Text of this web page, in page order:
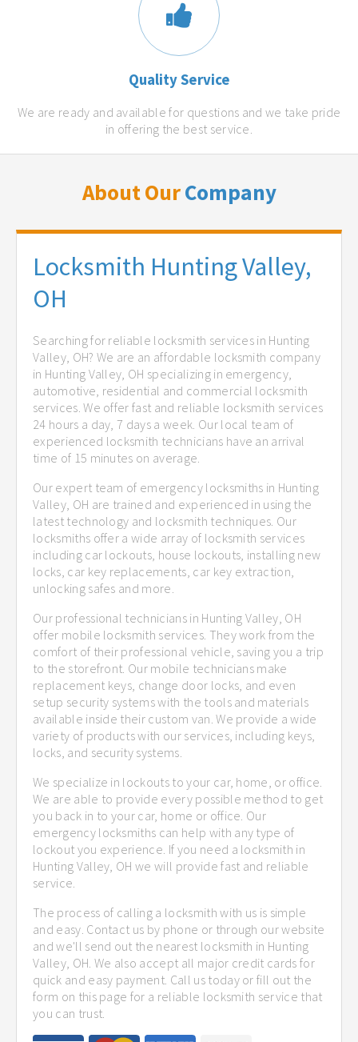
Quality Service
We are ready and available for questions and we take pride
in offering the best service.
About OurCompany
Locksmith Hunting Valley,
OH
Searching for reliable locksmith services in Hunting
Valley, OH? We are an affordable locksmith company
in Hunting Valley, OH specializing in emergency,
automotive, residential and commercial locksmith
services. We offer fast and reliable locksmith services
24 hours a day, 7 days a week. Our local team of
experienced locksmith technicians have an arrival
time of 15 minutes on average.
Our expert team of emergency locksmiths in Hunting
Valley, OH are trained and experienced in using the
latest technology and locksmith techniques. Our
locksmiths offer a wide array of locksmith services
including car lockouts, house lockouts, installing new
locks, car key replacements, car key extraction,
unlocking safes and more.
Our professional technicians in Hunting Valley, OH
offer mobile locksmith services. They work from the
comfort of their professional vehicle, saving you a trip
to the storefront. Our mobile technicians make
replacement keys, change door locks, and even
setup security systems with the tools and materials
available inside their custom van. We provide a wide
variety of products with our services, including keys,
locks, and security systems.
We specialize in lockouts to your car, home, or office.
We are able to provide every possible method to get
you back in to your car, home or office. Our
emergency locksmiths can help with any type of
lockout you experience. If you need a locksmith in
Hunting Valley, OH we will provide fast and reliable
service.
The process of calling a locksmith with us is simple
and easy. Contact us by phone or through our website
and we'll send out the nearest locksmith in Hunting
Valley, OH. We also accept all major credit cards for
quick and easy payment. Call us today or fill out the
form on this page for a reliable locksmith service that
you can trust.